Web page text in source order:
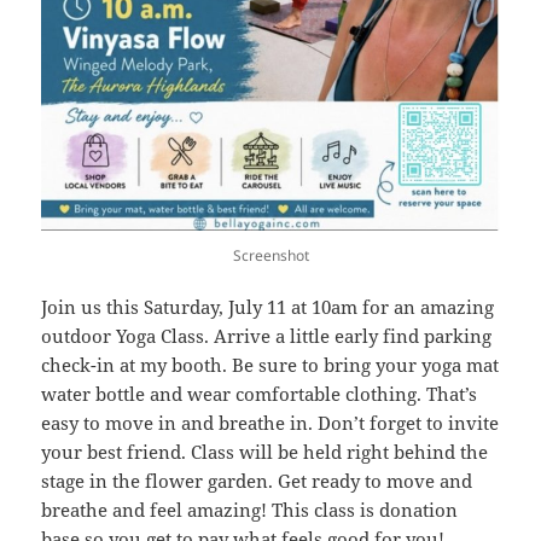
Screenshot
Join us this Saturday, July 11 at 10am for an amazing
outdoor Yoga Class. Arrive a little early find parking
check-in at my booth. Be sure to bring your yoga mat
water bottle and wear comfortable clothing. That’s
easy to move in and breathe in. Don’t forget to invite
your best friend. Class will be held right behind the
stage in the flower garden. Get ready to move and
breathe and feel amazing! This class is donation